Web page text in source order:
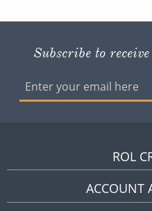
Subscribe to
ROL
ACCOUNT